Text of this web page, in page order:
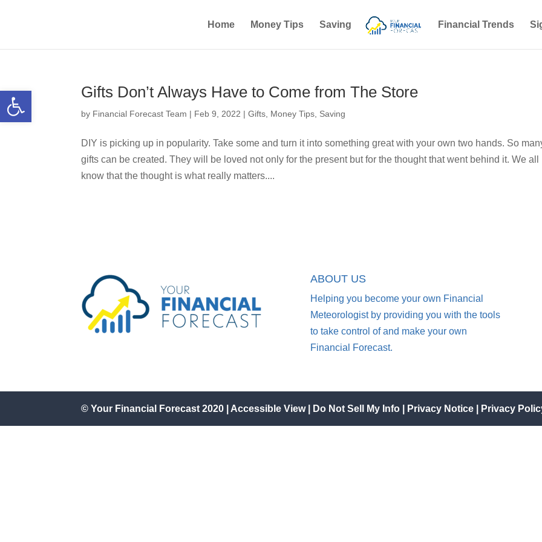
Open toolbar
Home Money Tips Saving Financial Trends
Gifts Don’t Always Have to Come from The Store
by Financial Forecast Team | Feb 9, 2022 |Gifts Money Tips Saving
DIY is picking up in popularity. Take some and turn it into something great with your own two hands. So
gifts can be created. They will be loved not only for the present but for the thought that went behind it. We all
know that the thought is what really matters....
ABOUT US
Helping you become your own Financial
Meteorologist by providing you with the tools
to take control of and make your own
Financial Forecast.
© Your Financial Forecast 2020 | Accessible View Do Not Sell My Info Privacy Notice Privacy